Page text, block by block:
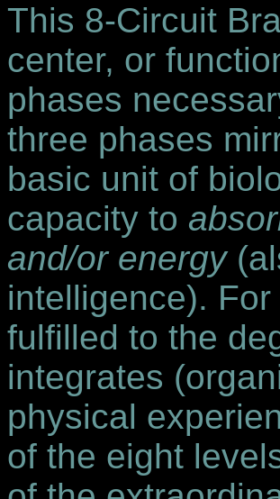
This 8-Circuit
center, or
phases
three phases
basic unit of
capacity to
and/or energy
intelligence).
fulfilled to the
integrates
physical
of the eight